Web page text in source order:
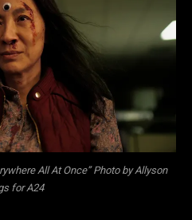
All At Once” Photo by Allyson
for A24